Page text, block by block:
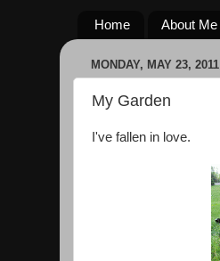
Home About Me
MONDAY, MAY 23, 2011
My Garden
I've fallen in love.